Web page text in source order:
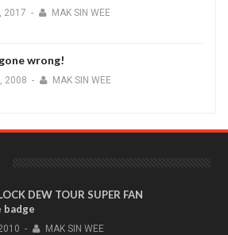
2017 - MAK SIN WEE
wrong!
2008 - MAK SIN WEE
DEW TOUR SUPER FAN
badge
- MAK SIN WEE